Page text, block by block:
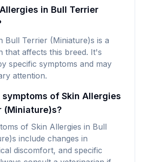
in Bull Terrier
Bull Terrier (Miniature)s is a
that affects this breed. It's
specific symptoms and may
attention.
of Skin Allergies
(Miniature)s?
of Skin Allergies in Bull
include changes in
discomfort, and specific